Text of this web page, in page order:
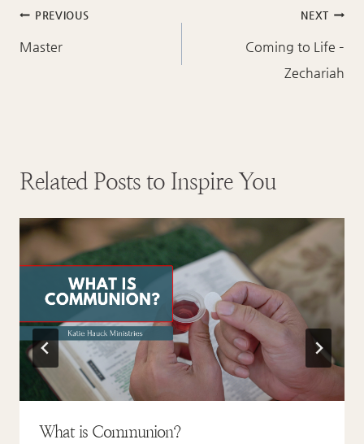
Post
navigation
PREVIOUS
Master
NEXT
Coming to Life –
Zechariah
Related Posts to Inspire You
What is Communion?